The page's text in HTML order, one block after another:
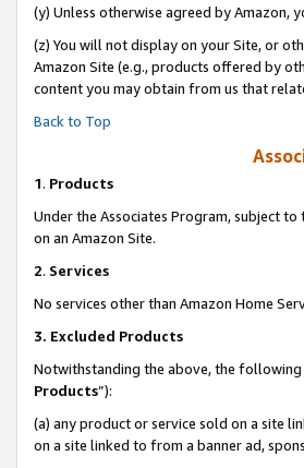
(y) Unless otherwise agreed by Amazon,
(z) You will not display on your Site, or
Amazon Site (e.g., products offered by
content you may obtain from us that
Back to Top
1. Products
Under the Associates Program, subject
on an Amazon Site.
2. Services
No services other than Amazon Home
3. Excluded Products
Notwithstanding the above, the following
Products”):
(a) any product or service sold on a site
on a site linked to from a banner ad,